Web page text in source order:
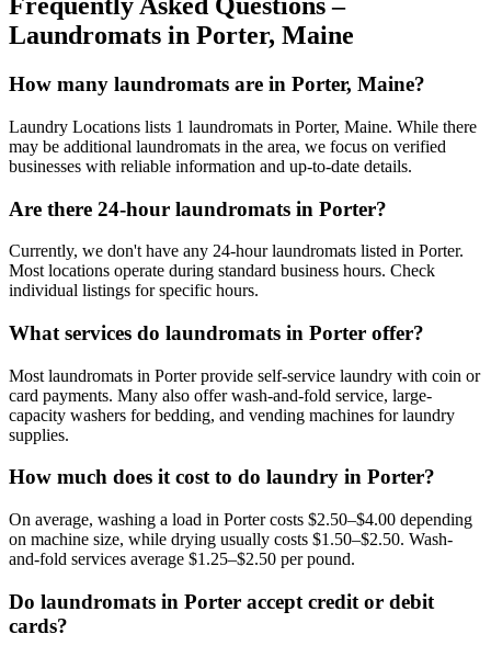
Laundromats in Porter, Maine
How many laundromats are in Porter, Maine?
Laundry Locations lists 1 laundromats in Porter, Maine. While there
may be additional laundromats in the area, we focus on verified
businesses with reliable information and up-to-date details.
Are there 24-hour laundromats in Porter?
Currently, we don't have any 24-hour laundromats listed in Porter.
Most locations operate during standard business hours. Check
individual listings for specific hours.
What services do laundromats in Porter offer?
Most laundromats in Porter provide self-service laundry with coin or
card payments. Many also offer wash-and-fold service, large-
capacity washers for bedding, and vending machines for laundry
supplies.
How much does it cost to do laundry in Porter?
On average, washing a load in Porter costs $2.50–$4.00 depending
on machine size, while drying usually costs $1.50–$2.50. Wash-
and-fold services average $1.25–$2.50 per pound.
Do laundromats in Porter accept credit or debit
cards?